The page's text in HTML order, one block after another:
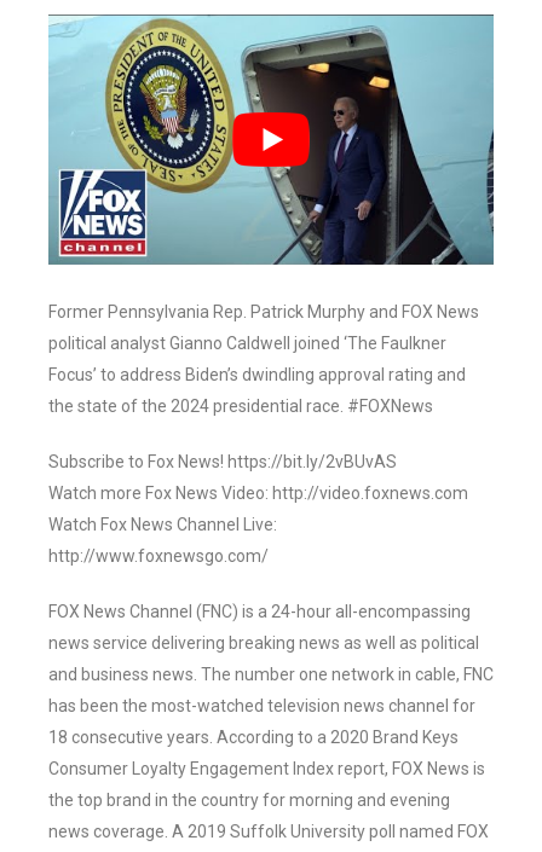
Former Pennsylvania Rep. Patrick Murphy and FOX News
political analyst Gianno Caldwell joined ‘The Faulkner
Focus’ to address Biden’s dwindling approval rating and
the state of the 2024 presidential race. #FOXNews
Subscribe to Fox News! https://bit.ly/2vBUvAS
Watch more Fox News Video: http://video.foxnews.com
Watch Fox News Channel Live:
http://www.foxnewsgo.com/
FOX News Channel (FNC) is a 24-hour all-encompassing
news service delivering breaking news as well as political
and business news. The number one network in cable, FNC
has been the most-watched television news channel for
18 consecutive years. According to a 2020 Brand Keys
Consumer Loyalty Engagement Index report, FOX News is
the top brand in the country for morning and evening
news coverage. A 2019 Suffolk University poll named FOX